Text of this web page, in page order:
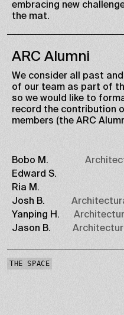
embracing new
the mat.
ARC Alumni
We consider all past
of our team as part of
so we would like to
record the contribution
members (the ARC
Bobo M.
Edward S.
Ria M.
Josh B.
Yanping H.
Jason B.
THE SPACE